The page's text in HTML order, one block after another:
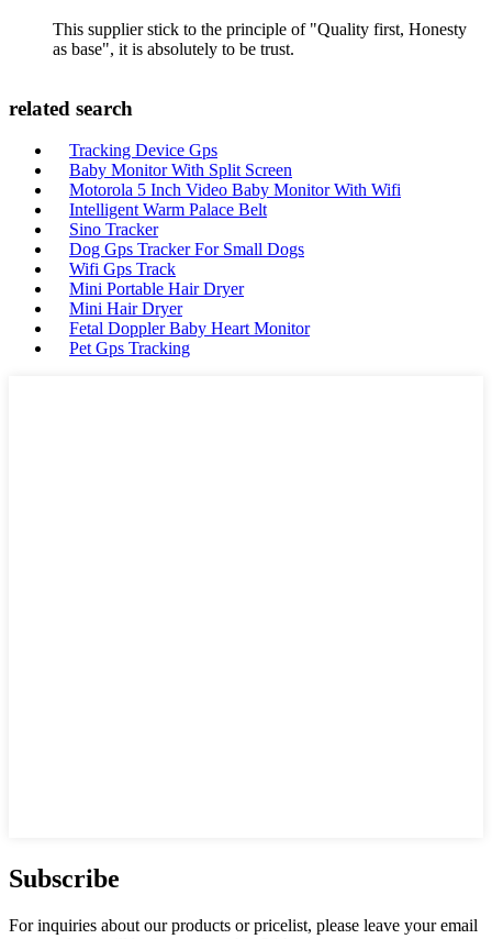
This supplier stick to the principle of "Quality first, Honesty
as base", it is absolutely to be trust.
related search
Tracking Device Gps
Baby Monitor With Split Screen
Motorola 5 Inch Video Baby Monitor With Wifi
Intelligent Warm Palace Belt
Sino Tracker
Dog Gps Tracker For Small Dogs
Wifi Gps Track
Mini Portable Hair Dryer
Mini Hair Dryer
Fetal Doppler Baby Heart Monitor
Pet Gps Tracking
Subscribe
For inquiries about our products or pricelist, please leave your email